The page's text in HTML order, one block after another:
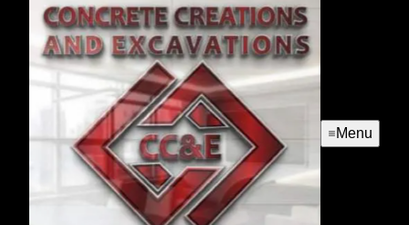
Menu